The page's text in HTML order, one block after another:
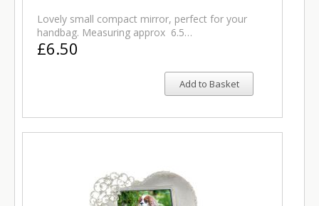
Lovely small compact mirror, perfect for your
handbag. Measuring approx 6.5…
£6.50
Add to Basket